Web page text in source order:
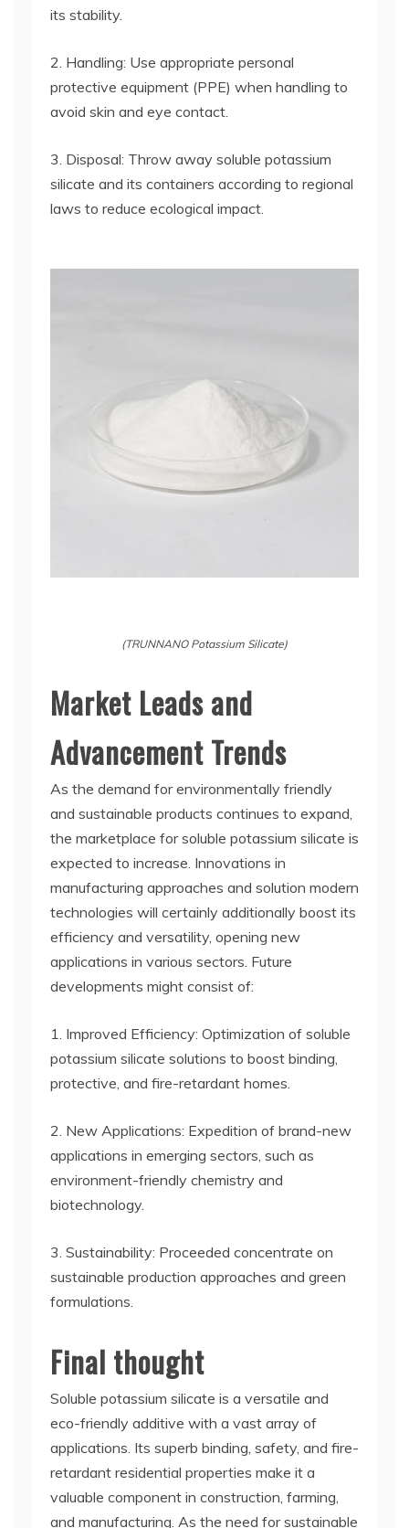
its stability.
2. Handling: Use appropriate personal
protective equipment (PPE) when handling to
avoid skin and eye contact.
3. Disposal: Throw away soluble potassium
silicate and its containers according to regional
laws to reduce ecological impact.
(TRUNNANO Potassium Silicate)
Market Leads and
Advancement Trends
As the demand for environmentally friendly
and sustainable products continues to expand,
the marketplace for soluble potassium silicate is
expected to increase. Innovations in
manufacturing approaches and solution modern
technologies will certainly additionally boost its
efficiency and versatility, opening new
applications in various sectors. Future
developments might consist of:
1. Improved Efficiency: Optimization of soluble
potassium silicate solutions to boost binding,
protective, and fire-retardant homes.
2. New Applications: Expedition of brand-new
applications in emerging sectors, such as
environment-friendly chemistry and
biotechnology.
3. Sustainability: Proceeded concentrate on
sustainable production approaches and green
formulations.
Final thought
Soluble potassium silicate is a versatile and
eco-friendly additive with a vast array of
applications. Its superb binding, safety, and fire-
retardant residential properties make it a
valuable component in construction, farming,
and manufacturing. As the need for sustainable